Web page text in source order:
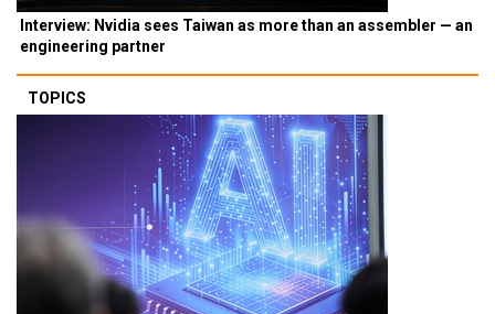
Interview: Nvidia sees Taiwan as more than an assembler — an
engineering partner
TOPICS